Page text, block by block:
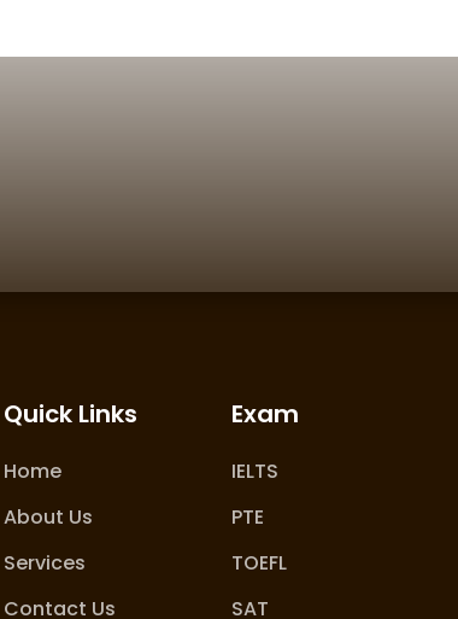
Quick Links
Home
About Us
Services
Contact Us
Exam
IELTS
PTE
TOEFL
SAT